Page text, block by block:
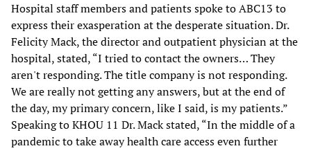
Hospital staff members and patients spoke to ABC13 to
express their exasperation at the desperate situation. Dr.
Felicity Mack, the director and outpatient physician at the
hospital, stated, “I tried to contact the owners… They
aren't responding. The title company is not responding.
We are really not getting any answers, but at the end of
the day, my primary concern, like I said, is my patients.”
Speaking to KHOU 11 Dr. Mack stated, “In the middle of a
pandemic to take away health care access even further